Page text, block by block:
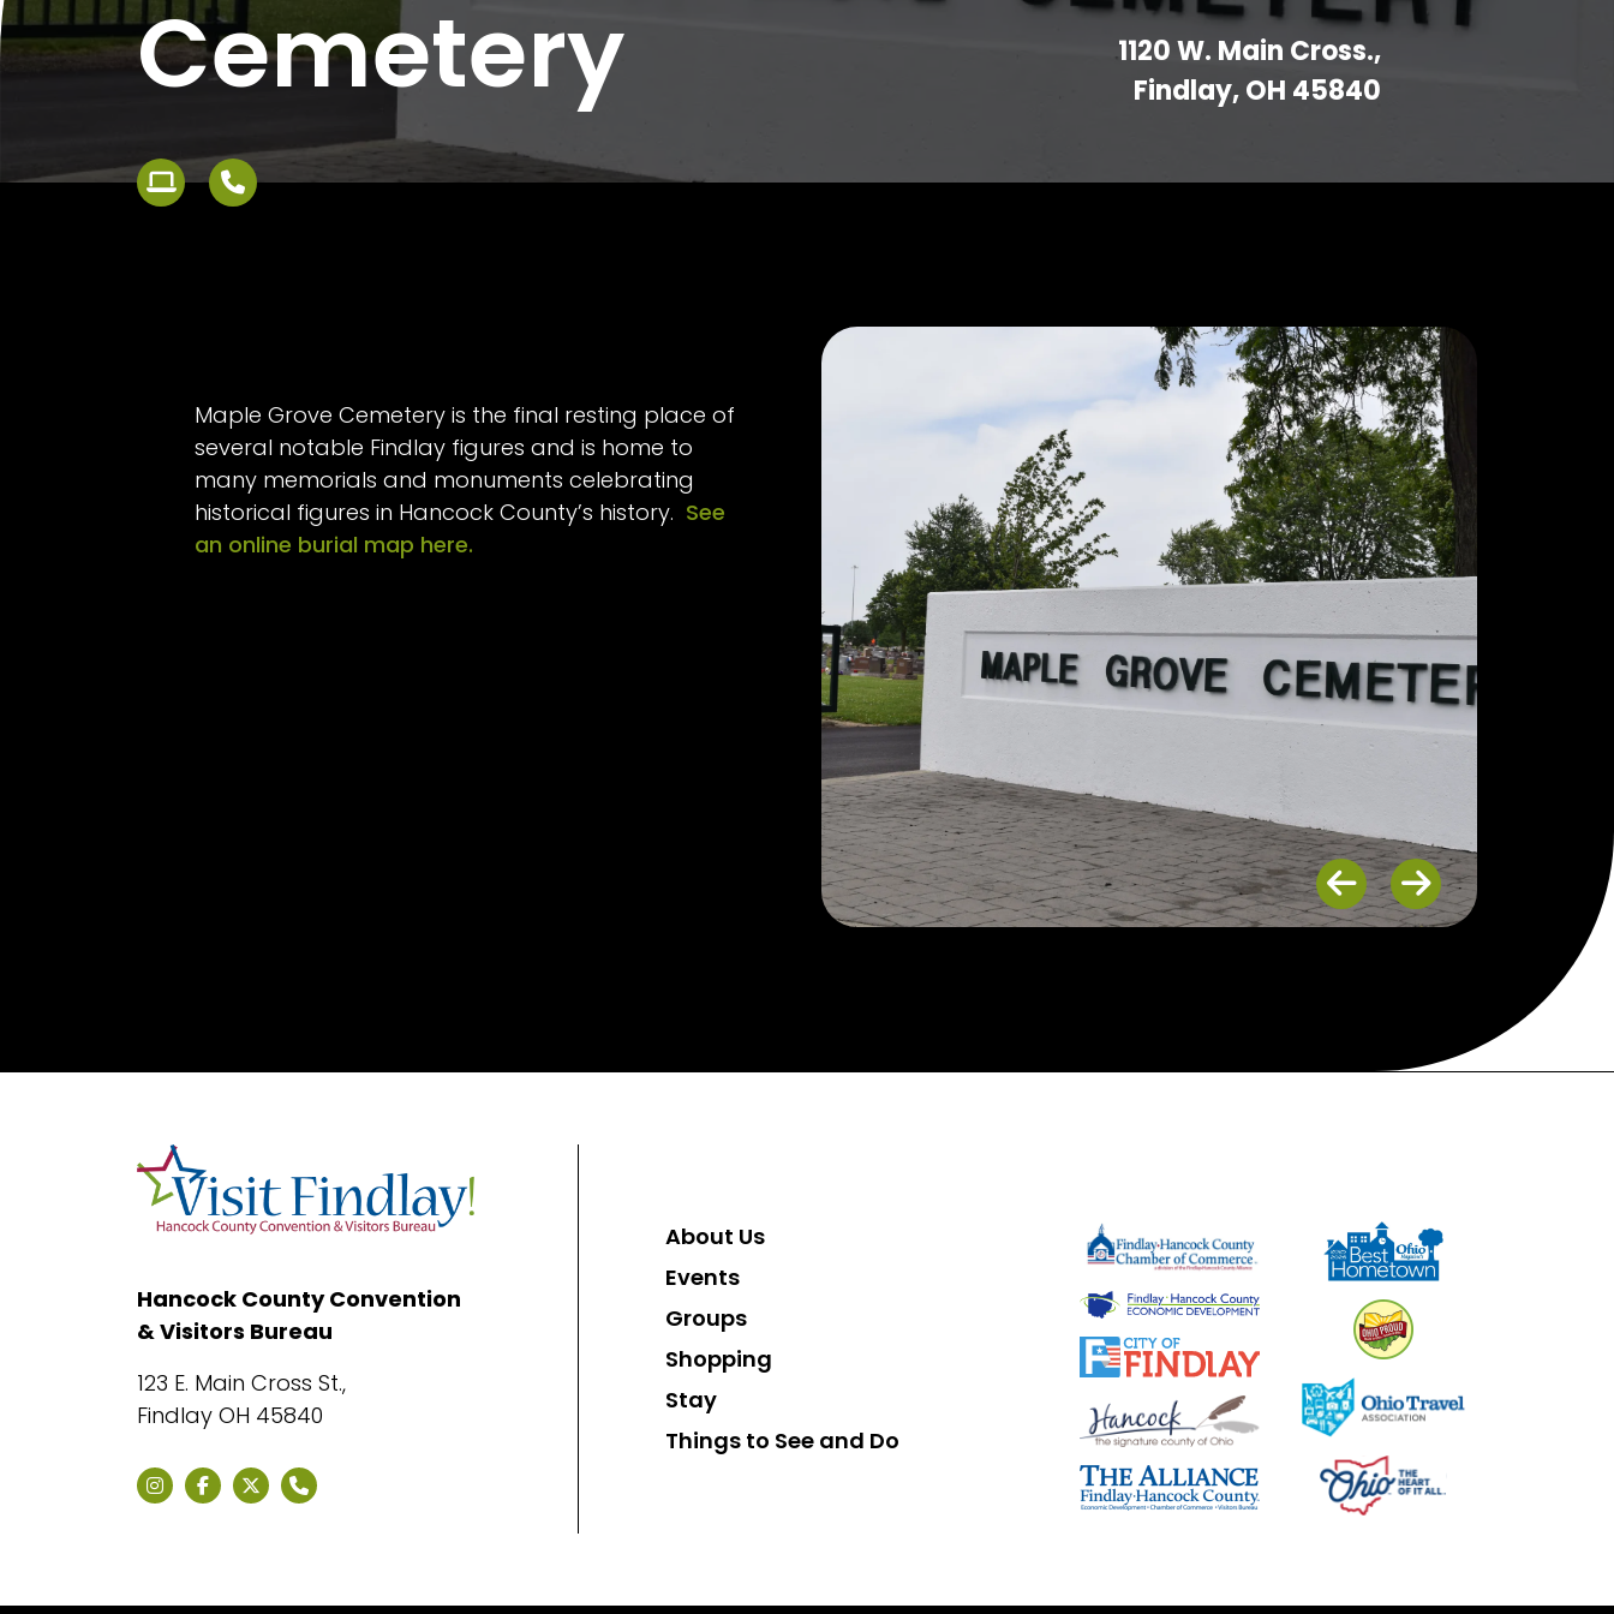
Cemetery
1120 W. Main Cross.,
Findlay, OH 45840
Maple Grove Cemetery is the final resting place of
several notable Findlay figures and is home to
many memorials and monuments celebrating
historical figures in Hancock County’s history. See
an online burial map here.
Previous
Next
Hancock County Convention
& Visitors Bureau
123 E. Main Cross St.,
Findlay OH 45840
About Us
Events
Groups
Shopping
Stay
Things to See and Do